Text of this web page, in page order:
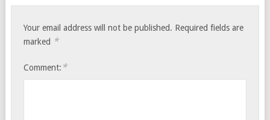
Your email address will not be published. Required fields are
marked *
Comment: *